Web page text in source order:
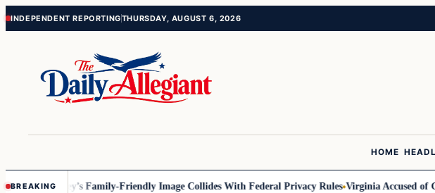
Skip
Skip
INDEPENDENT REPORTINGTHURSDAY, AUGUST 6, 2026
HOME
BREAKINGDisney’s Family-Friendly Image Collides With Federal Privacy Rules Virginia Accused of